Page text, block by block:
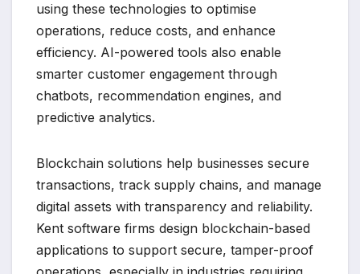
using these technologies to optimise
operations, reduce costs, and enhance
efficiency. AI-powered tools also enable
smarter customer engagement through
chatbots, recommendation engines, and
predictive analytics.
Blockchain solutions help businesses secure
transactions, track supply chains, and manage
digital assets with transparency and reliability.
Kent software firms design blockchain-based
applications to support secure, tamper-proof